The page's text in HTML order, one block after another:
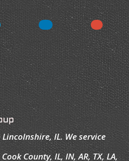
IL. We service
County, IL, IN, AR, TX, LA,